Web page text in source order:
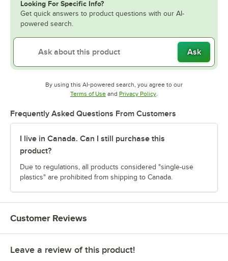
Looking For Specific Info?
Get quick answers to product questions with our AI-
powered search.
Ask
By using this AI-powered search, you agree to our
Terms of UseOpens in new tab
and Privacy PolicyOpens in new tab
.
Frequently Asked Questions From Customers
I live in Canada. Can I still purchase this
product?
Due to regulations, all products considered "single-use
plastics" are prohibited from shipping to Canada.
Customer Reviews
Leave a review of this product!